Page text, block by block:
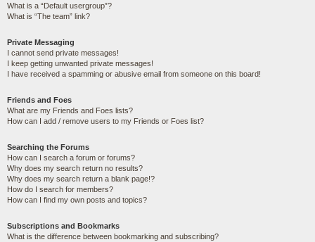
What is a “Default usergroup”?
What is “The team” link?
Private Messaging
I cannot send private messages!
I keep getting unwanted private messages!
I have received a spamming or abusive email from someone on this board!
Friends and Foes
What are my Friends and Foes lists?
How can I add / remove users to my Friends or Foes list?
Searching the Forums
How can I search a forum or forums?
Why does my search return no results?
Why does my search return a blank page!?
How do I search for members?
How can I find my own posts and topics?
Subscriptions and Bookmarks
What is the difference between bookmarking and subscribing?